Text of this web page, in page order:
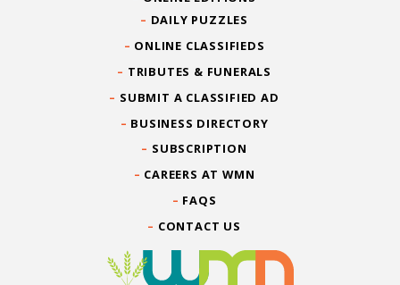
DAILY PUZZLES
ONLINE CLASSIFIEDS
TRIBUTES & FUNERALS
SUBMIT A CLASSIFIED AD
BUSINESS DIRECTORY
SUBSCRIPTION
CAREERS AT WMN
FAQS
CONTACT US